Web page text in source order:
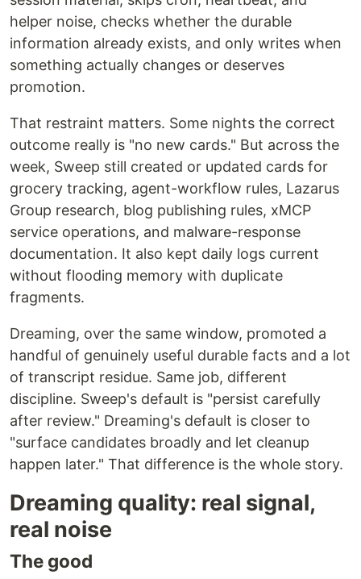
helper noise, checks whether the durable
information already exists, and only writes when
something actually changes or deserves
promotion.
That restraint matters. Some nights the correct
outcome really is "no new cards." But across the
week, Sweep still created or updated cards for
grocery tracking, agent-workflow rules, Lazarus
Group research, blog publishing rules, xMCP
service operations, and malware-response
documentation. It also kept daily logs current
without flooding memory with duplicate
fragments.
Dreaming, over the same window, promoted a
handful of genuinely useful durable facts and a lot
of transcript residue. Same job, different
discipline. Sweep's default is "persist carefully
after review." Dreaming's default is closer to
"surface candidates broadly and let cleanup
happen later." That difference is the whole story.
Dreaming quality: real signal,
real noise
The good